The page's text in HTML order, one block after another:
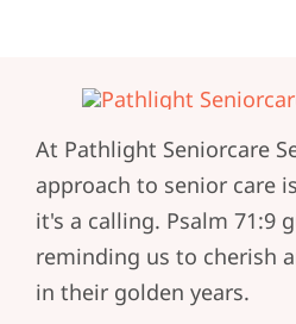
At Pathlight Seniorcare
approach to senior care
it's a calling. Psalm 71:9
reminding us to cherish
in their golden years.